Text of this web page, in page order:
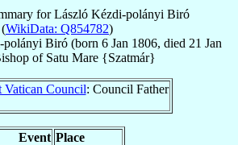
forLászló Kézdi-polányi Biró
(WikiData: Q854782)
polányi Biró (born 6 Jan 1806, died 21 Jan
of Satu Mare {Szatmár}
Vatican Council: Council Father
Event Place